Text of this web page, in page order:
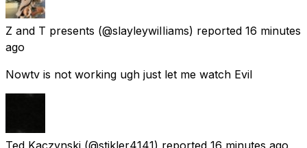
Z and T presents (@slayleywiIIiams) reported 16 minutes
ago
Nowtv is not working ugh just let me watch Evil
Ted Kaczynski (@stikler4141) reported 16 minutes ago